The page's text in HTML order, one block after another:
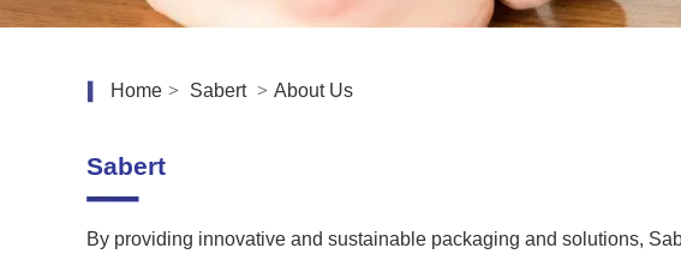
Home > Sabert > About Us
Sabert
By providing innovative and sustainable packaging and solutions,